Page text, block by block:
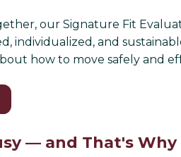
our Signature Fit
individualized, and
how to move safely and
— and That's Why